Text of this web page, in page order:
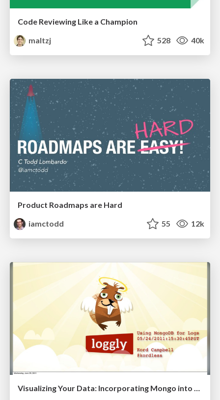
Code Reviewing Like a Champion
maltzj
528 40k
Product Roadmaps are Hard
iamctodd
55 12k
Visualizing Your Data: Incorporating Mongo into Loggly Infrastructure